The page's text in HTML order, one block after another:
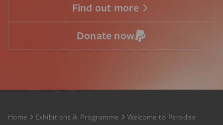
Find out more
Donate now
Footer
Home Exhibitions & Programme Welcome to Paradise